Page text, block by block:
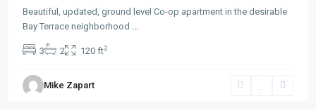
Beautiful, updated, ground level Co-op apartment in the desirable
Bay Terrace neighborhood ...
3 2 120 ft2
Mike Zapart
Greenville
Jersey